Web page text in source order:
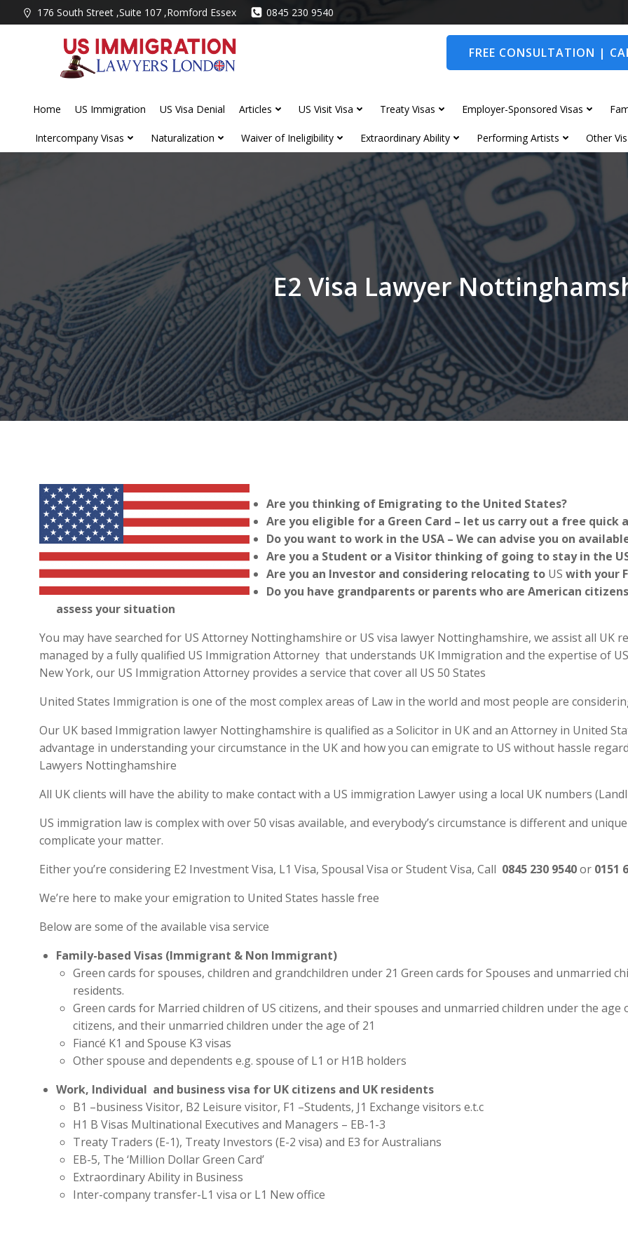
to
176 South Street ,Suite 107 ,Romford Essex 0845 230 9540
FREE CONSULTATION |
Home US Immigration US Visa Denial Articles US Visit Visa Treaty Visas Employer-Sponsored Visas
Intercompany Visas Naturalization Waiver of Ineligibility Extraordinary Ability Performing Artists Other
E2 Visa Lawyer
Are you thinking of Emigrating to the United States?
Are you eligible for a Green Card – let us carry out a free quick
Do you want to work in the USA – We can advise you on
Are you a Student or a Visitor thinking of going to stay in the
Are you an Investor and considering relocating to US with your
Do you have grandparents or parents who are American
assess your situation
You may have searched for US Attorney Nottinghamshire or US visa lawyer Nottinghamshire, we assist all UK
managed by a fully qualified US Immigration Attorney that understands UK Immigration and the expertise of
New York, our US Immigration Attorney provides a service that cover all US 50 States
United States Immigration is one of the most complex areas of Law in the world and most people are
Our UK based Immigration lawyer Nottinghamshire is qualified as a Solicitor in UK and an Attorney in United
advantage in understanding your circumstance in the UK and how you can emigrate to US without hassle
Lawyers Nottinghamshire
All UK clients will have the ability to make contact with a US immigration Lawyer using a local UK numbers
US immigration law is complex with over 50 visas available, and everybody’s circumstance is different and
complicate your matter.
Either you’re considering E2 Investment Visa, L1 Visa, Spousal Visa or Student Visa, Call 0845 230 9540or 0151
We’re here to make your emigration to United States hassle free
Below are some of the available visa service
Family-based Visas (Immigrant & Non Immigrant)
Green cards for spouses, children and grandchildren under 21 Green cards for Spouses and unmarried
residents.
Green cards for Married children of US citizens, and their spouses and unmarried children under the
citizens, and their unmarried children under the age of 21
Fiancé K1 and Spouse K3 visas
Other spouse and dependents e.g. spouse of L1 or H1B holders
Work, Individual and business visa for UK citizens and UK residents
B1 –business Visitor, B2 Leisure visitor, F1 –Students, J1 Exchange visitors e.t.c
H1 B Visas Multinational Executives and Managers – EB-1-3
Treaty Traders (E-1), Treaty Investors (E-2 visa) and E3 for Australians
EB-5, The ‘Million Dollar Green Card’
Extraordinary Ability in Business
Inter-company transfer-L1 visa or L1 New office